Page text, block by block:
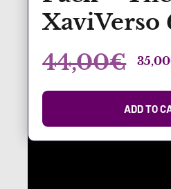
XaviVerso
44,00€ 35,00
ADD TO